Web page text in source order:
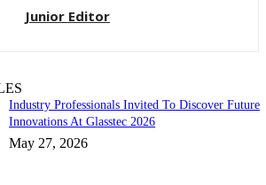
Junior Editor
Industry Professionals Invited To Discover Future
Innovations At Glasstec 2026
May 27, 2026